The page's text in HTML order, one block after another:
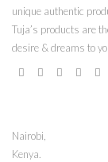
unique authentic
Tuja’s products are
desire & dreams to
Nairobi,
Kenya.